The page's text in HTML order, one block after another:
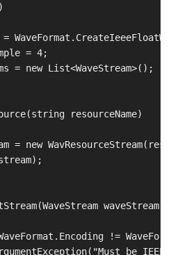
= 4;
= new List<WaveStream>();
resourceName)
= new
waveStream)
!=
be